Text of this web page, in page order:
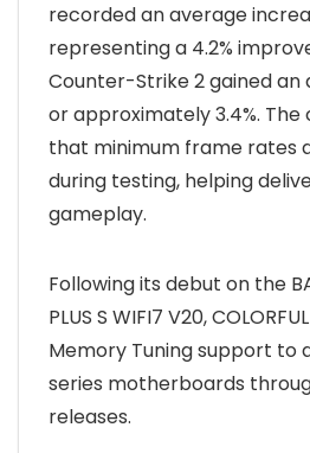
recorded an average
representing a 4.2%
Counter-Strike 2 gained an
or approximately 3.4%.
that minimum frame rates
during testing, helping
gameplay.
Following its debut on the
PLUS S WIFI7 V20,
Memory Tuning support to
series motherboards
releases.